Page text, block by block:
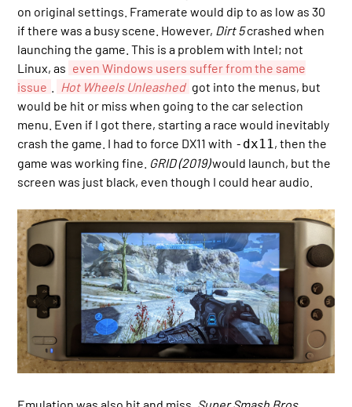
on original settings. Framerate would dip to as low as 30
if there was a busy scene. However, Dirt 5crashed when
launching the game. This is a problem with Intel; not
Linux, as even Windows users suffer from the same
issue
Hot Wheels Unleashed got into the menus, but
would be hit or miss when going to the car selection
menu. Even if I got there, starting a race would inevitably
crash the game. I had to force DX11 with -dx11, then the
game was working fine. GRID (2019)would launch, but the
screen was just black, even though I could hear audio.